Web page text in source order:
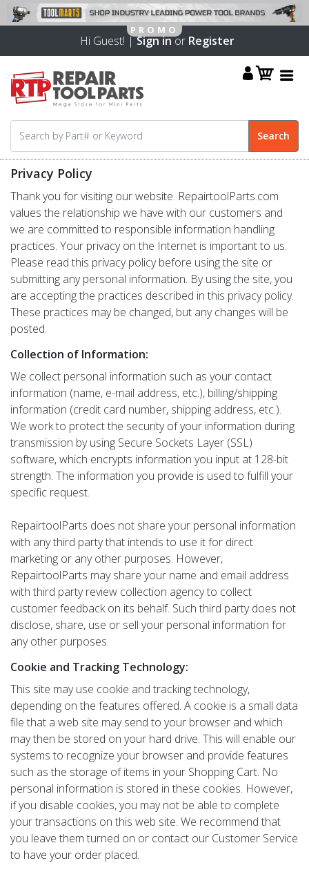
Hi Guest! |Sign inor Register
Privacy Policy
Thank you for visiting our website. RepairtoolParts.com
values the relationship we have with our customers and
we are committed to responsible information handling
practices. Your privacy on the Internet is important to us.
Please read this privacy policy before using the site or
submitting any personal information. By using the site, you
are accepting the practices described in this privacy policy.
These practices may be changed, but any changes will be
posted.
Collection of Information:
We collect personal information such as your contact
information (name, e-mail address, etc.), billing/shipping
information (credit card number, shipping address, etc.).
We work to protect the security of your information during
transmission by using Secure Sockets Layer (SSL)
software, which encrypts information you input at 128-bit
strength. The information you provide is used to fulfill your
specific request.
RepairtoolParts does not share your personal information
with any third party that intends to use it for direct
marketing or any other purposes. However,
RepairtoolParts may share your name and email address
with third party review collection agency to collect
customer feedback on its behalf. Such third party does not
disclose, share, use or sell your personal information for
any other purposes.
Cookie and Tracking Technology:
This site may use cookie and tracking technology,
depending on the features offered. A cookie is a small data
file that a web site may send to your browser and which
may then be stored on your hard drive. This will enable our
systems to recognize your browser and provide features
such as the storage of items in your Shopping Cart. No
personal information is stored in these cookies. However,
if you disable cookies, you may not be able to complete
your transactions on this web site. We recommend that
you leave them turned on or contact our Customer Service
to have your order placed.